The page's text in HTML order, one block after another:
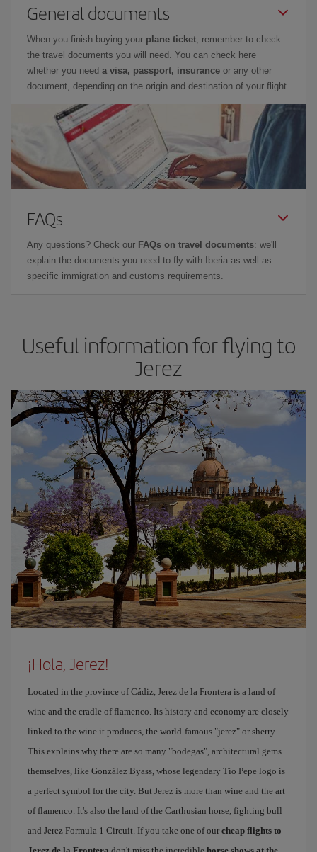
General documents
When you finish buying your plane ticket , remember to check
the travel documents you will need. You can check here
whether you need a visa, passport, insurance or any other
document, depending on the origin and destination of your flight.
FAQs
Any questions? Check our FAQs on travel documents: we'll
explain the documents you need to fly with Iberia as well as
specific immigration and customs requirements.
Useful information for flying to
Jerez
¡Hola, Jerez!
Located in the province of Cádiz, Jerez de la Frontera is a land of
wine and the cradle of flamenco. Its history and economy are closely
linked to the wine it produces, the world-famous "jerez" or sherry.
This explains why there are so many "bodegas", architectural gems
themselves, like González Byass, whose legendary Tío Pepe logo is
a perfect symbol for the city. But Jerez is more than wine and the art
of flamenco. It's also the land of the Carthusian horse, fighting bull
and Jerez Formula 1 Circuit. If you take one of our cheap flights to